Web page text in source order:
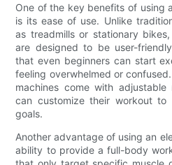
One of the key benefits of using
is its ease of use. Unlike
as treadmills or stationary
are designed to be user-
that even beginners can start
feeling overwhelmed or
machines come with
can customize their workout
goals.
Another advantage of using an
ability to provide a full-body